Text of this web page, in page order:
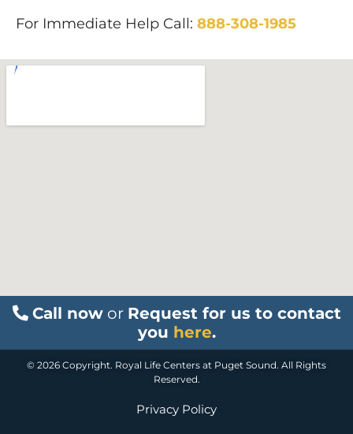
For Immediate Help Call: 888-308-1985
Call nowor Request for us to contact
you here.
© 2026 Copyright. Royal Life Centers at Puget Sound. All Rights
Reserved.
Privacy Policy